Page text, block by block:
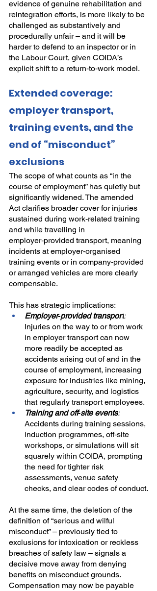
evidence of genuine rehabilitation and
reintegration efforts, is more likely to be
challenged as substantively and
procedurally unfair – and it will be
harder to defend to an inspector or in
the Labour Court, given COIDA’s
explicit shift to a return‑to‑work model.
Extended coverage:
employer transport,
training events, and the
end of “misconduct”
exclusions
The scope of what counts as “in the
course of employment” has quietly but
significantly widened. The amended
Act clarifies broader cover for injuries
sustained during work‑related training
and while travelling in
employer‑provided transport, meaning
incidents at employer‑organised
training events or in company‑provided
or arranged vehicles are more clearly
compensable.
This has strategic implications:
Employer‑provided transport:
Injuries on the way to or from work
in employer transport can now
more readily be accepted as
accidents arising out of and in the
course of employment, increasing
exposure for industries like mining,
agriculture, security, and logistics
that regularly transport employees.
Training and off‑site events:
Accidents during training sessions,
induction programmes, off‑site
workshops, or simulations will sit
squarely within COIDA, prompting
the need for tighter risk
assessments, venue safety
checks, and clear codes of conduct.
At the same time, the deletion of the
definition of “serious and wilful
misconduct” – previously tied to
exclusions for intoxication or reckless
breaches of safety law – signals a
decisive move away from denying
benefits on misconduct grounds.
Compensation may now be payable